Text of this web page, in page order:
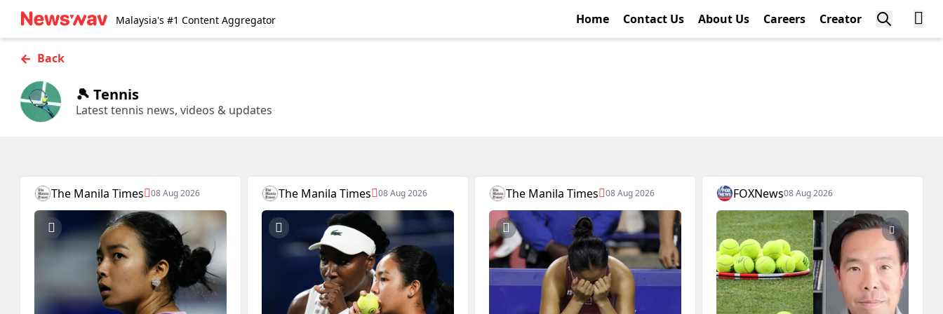
Malaysia's #1 Content Aggregator Home Contact Us About Us Careers Creator
← Back
🎾 Tennis
Latest tennis news, videos & updates
The Manila Times 08 Aug 2026 The Manila Times 08 Aug 2026 The Manila Times 08 Aug 2026 FOXNews08 Aug 2026